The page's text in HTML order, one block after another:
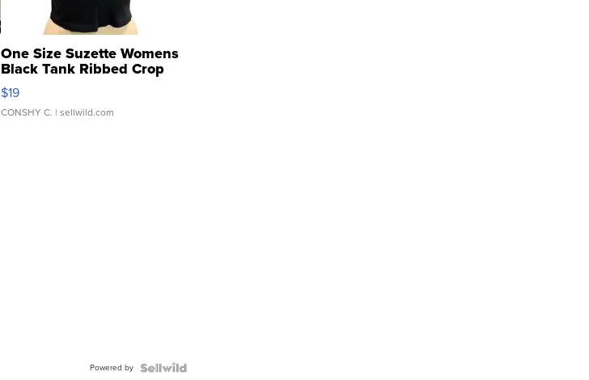
One Size Suzette Womens
Black Tank Ribbed Crop
Asymmetrical ...
$19
CONSHY C. | sellwild.com
Powered by